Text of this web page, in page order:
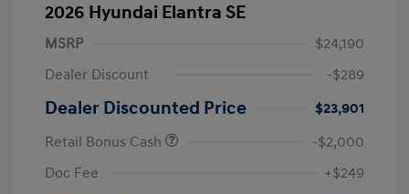
2026 Hyundai Elantra SE
MSRP
$24,190
Dealer Discount
-$289
Dealer Discounted Price
$23,901
Retail Bonus Cash
-$2,000
Doc Fee
+$249